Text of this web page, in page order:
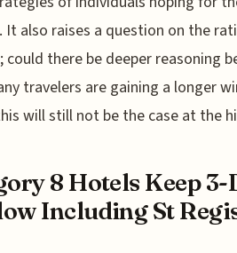
It also raises a question on the
there be deeper reasoning
travelers are gaining a longer
will still not be the case at the
8 Hotels Keep 3-
Including St